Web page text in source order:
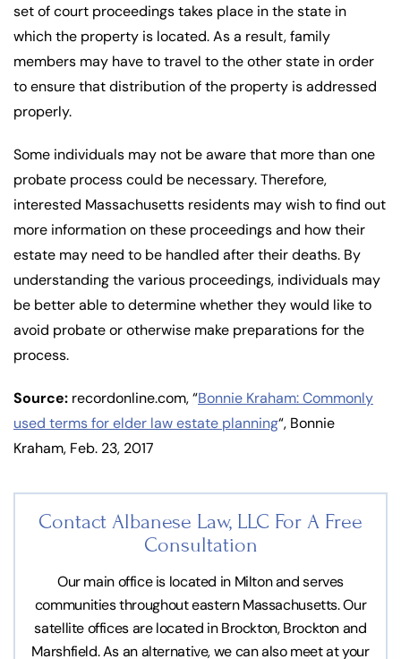
set of court proceedings takes place in the state in
which the property is located. As a result, family
members may have to travel to the other state in order
to ensure that distribution of the property is addressed
properly.
Some individuals may not be aware that more than one
probate process could be necessary. Therefore,
interested Massachusetts residents may wish to find out
more information on these proceedings and how their
estate may need to be handled after their deaths. By
understanding the various proceedings, individuals may
be better able to determine whether they would like to
avoid probate or otherwise make preparations for the
process.
Source: recordonline.com, “Bonnie Kraham: Commonly
used terms for elder law estate planning“, Bonnie
Kraham, Feb. 23, 2017
Contact Albanese Law, LLC For A Free
Consultation
Our main office is located in Milton and serves
communities throughout eastern Massachusetts. Our
satellite offices are located in Brockton, Brockton and
Marshfield. As an alternative, we can also meet at your